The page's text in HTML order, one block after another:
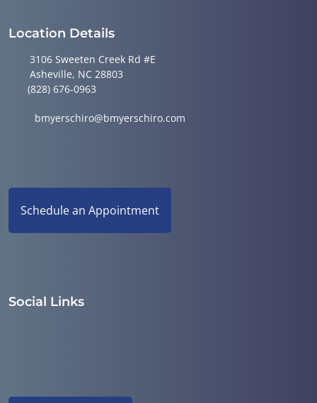
Location Details
3106 Sweeten Creek Rd #E
Asheville, NC 28803
(828) 676-0963
bmyerschiro@bmyerschiro.com
Schedule an Appointment
Social Links